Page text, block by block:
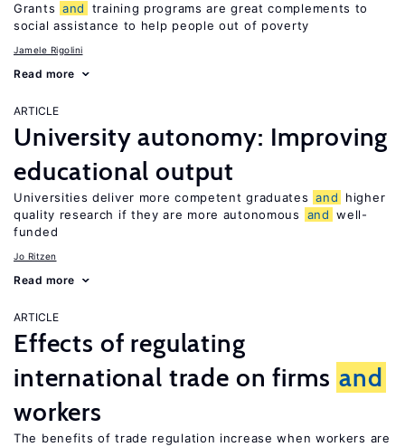
Grants and
training programs are great complements to
social assistance to help people out of poverty
Jamele Rigolini
Read more
ARTICLE
University autonomy: Improving
educational output
Universities deliver more competent graduates and
higher
quality research if they are more autonomous
and well-
funded
Jo Ritzen
Read more
ARTICLE
Effects of regulating
international trade on firms and
workers
The benefits of trade regulation increase when workers are